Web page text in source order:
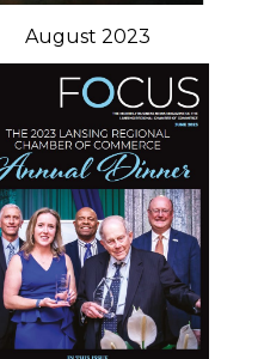
August 2023